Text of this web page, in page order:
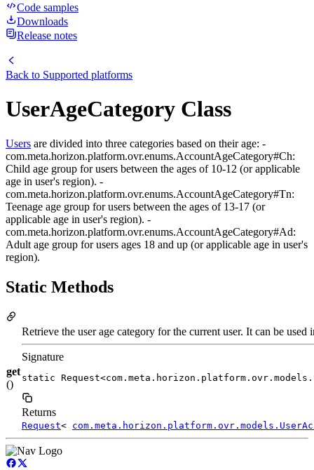
Code samples
Downloads
Release notes
Back to Supported platforms
UserAgeCategory Class
Users are divided into three categories based on their age: -
com.meta.horizon.platform.ovr.enums.AccountAgeCategory#Ch:
Child age group for users between the ages of 10-12 (or applicable
age in user's region). -
com.meta.horizon.platform.ovr.enums.AccountAgeCategory#Tn:
Teenage age group for users between the ages of 13-17 (or
applicable age in user's region). -
com.meta.horizon.platform.ovr.enums.AccountAgeCategory#Ad:
Adult age group for users ages 18 and up (or applicable age in user's
region).
Static Methods
get
()
Retrieve the user age category for the current user. It can be used
Signature
static
Returns
Request<